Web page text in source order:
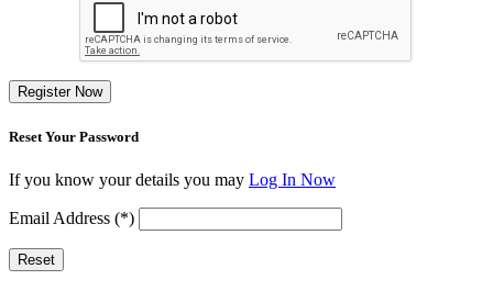
Register Now
Reset Your Password
If you know your details you may Log In Now
Email Address (*)
Reset